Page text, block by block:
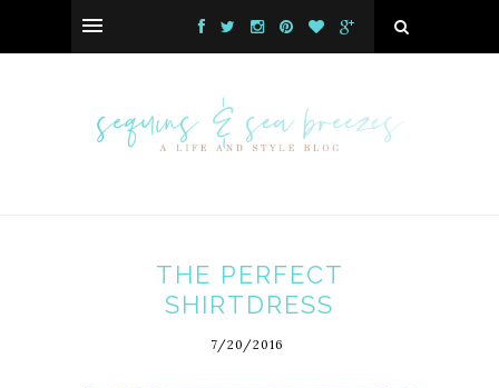
THE PERFECT
SHIRTDRESS
7/20/2016